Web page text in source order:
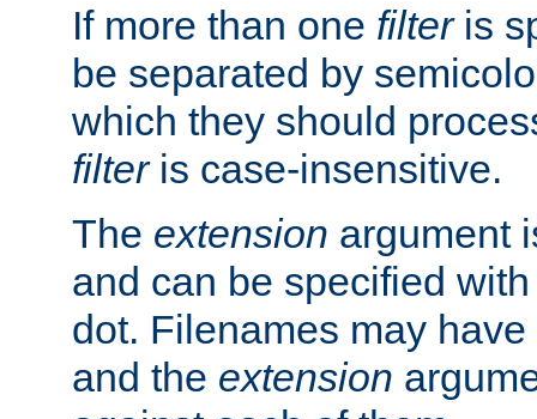
If more than one filteris
be separated by
which they should
filteris case-insensitive.
The extension argument
and can be specified
dot. Filenames may have
and the extension